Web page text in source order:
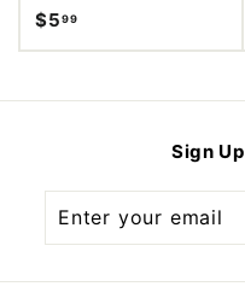
$5 99
5
9
Sign
your